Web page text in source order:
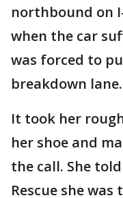
northbound on
when the car
was forced to
breakdown lane.
It took her
her shoe and
the call. She
Rescue she